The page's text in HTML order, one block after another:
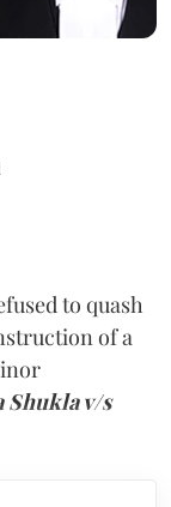
to quash
of a
Shukla v/s